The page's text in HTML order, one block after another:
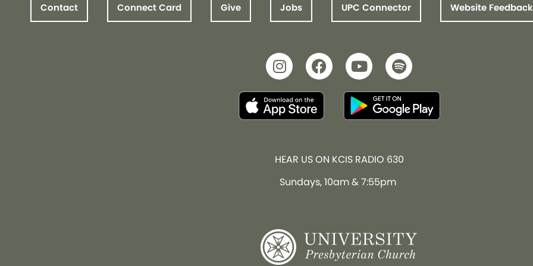
Contact Connect Card Give Jobs UPC Connector Website Feedback
HEAR US ON KCIS RADIO 630
Sundays, 10am & 7:55pm